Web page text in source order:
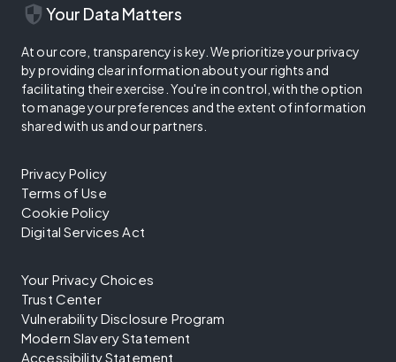
security Your Data Matters
At our core, transparency is key. We prioritize your privacy
by providing clear information about your rights and
facilitating their exercise. You're in control, with the option
to manage your preferences and the extent of information
shared with us and our partners.
Privacy Policy
Terms of Use
Cookie Policy
Digital Services Act
Your Privacy Choices
Trust Center
Vulnerability Disclosure Program
Modern Slavery Statement
Accessibility Statement